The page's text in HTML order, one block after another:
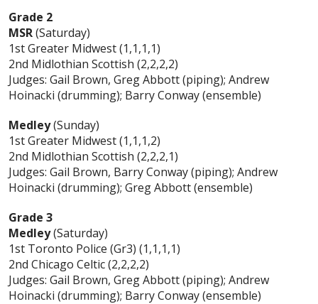
Grade 2
MSR(Saturday)
1st Greater Midwest (1,1,1,1)
2nd Midlothian Scottish (2,2,2,2)
Judges: Gail Brown, Greg Abbott (piping); Andrew
Hoinacki (drumming); Barry Conway (ensemble)
Medley(Sunday)
1st Greater Midwest (1,1,1,2)
2nd Midlothian Scottish (2,2,2,1)
Judges: Gail Brown, Barry Conway (piping); Andrew
Hoinacki (drumming); Greg Abbott (ensemble)
Grade 3
Medley(Saturday)
1st Toronto Police (Gr3) (1,1,1,1)
2nd Chicago Celtic (2,2,2,2)
Judges: Gail Brown, Greg Abbott (piping); Andrew
Hoinacki (drumming); Barry Conway (ensemble)